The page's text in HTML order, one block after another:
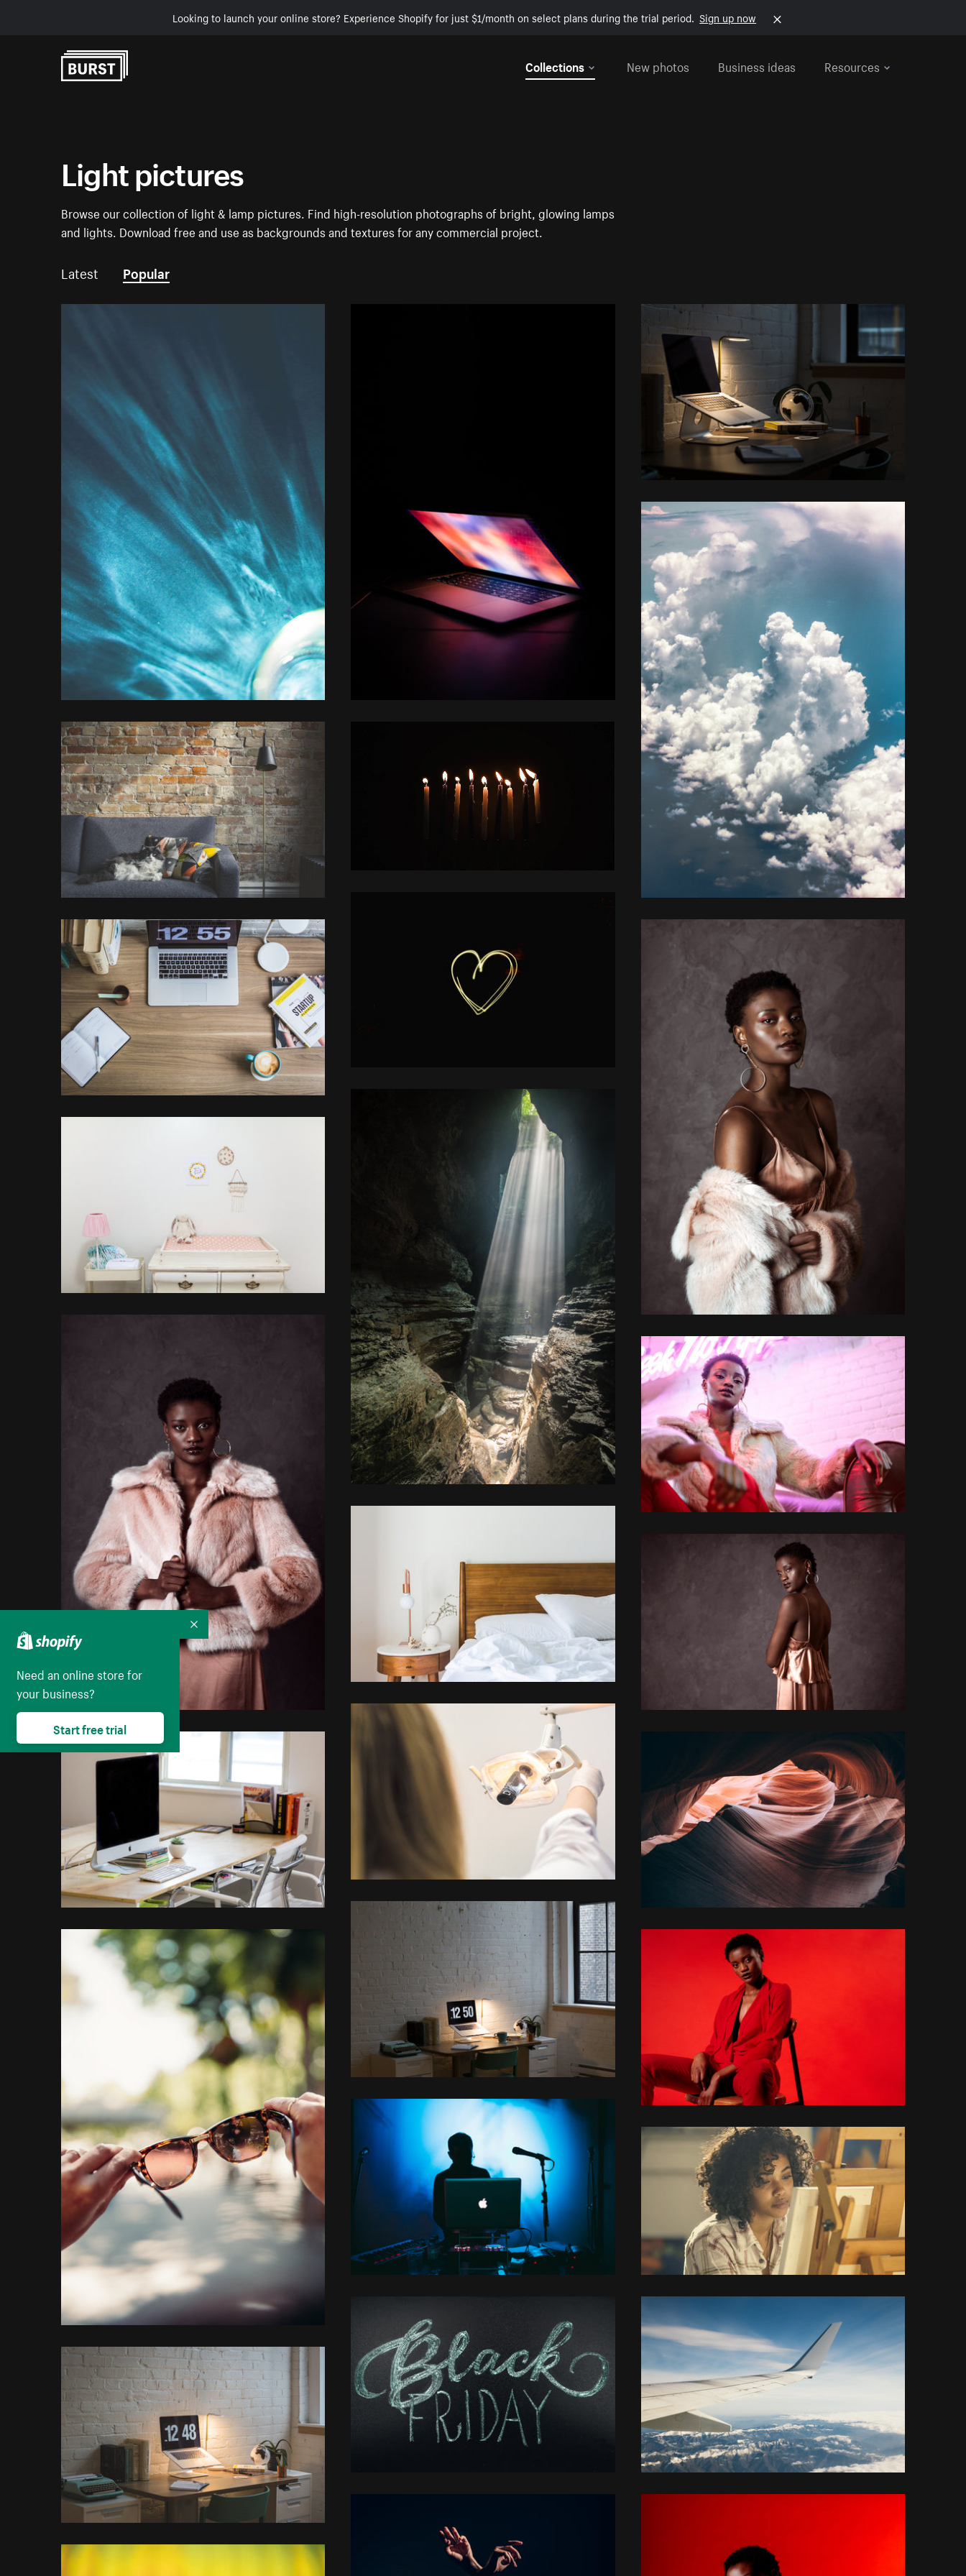
Looking to launch your online store? Experience Shopify for just $1/month on select plans during the trial period. Sign up now
Collections
New photos Business ideas Resources
Light pictures
Browse our collection of light & lamp pictures. Find high-resolution photographs of bright, glowing lamps
and lights. Download free and use as backgrounds and textures for any commercial project.
Latest Popular
Need an online store for
your business?
Start free trial
Collapse